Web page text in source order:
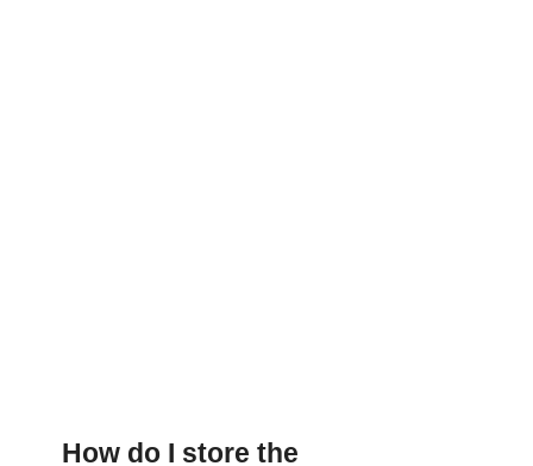
How do I store the